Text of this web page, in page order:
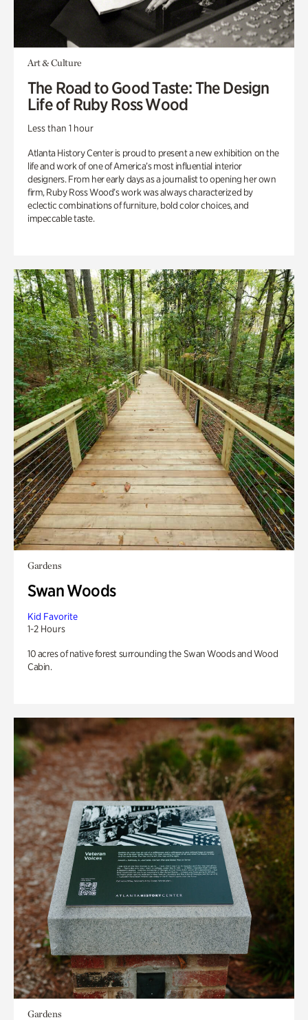
Art & Culture
The Road to Good Taste: The Design
Life of Ruby Ross Wood
Less than 1 hour
Atlanta History Center is proud to present a new exhibition on the
life and work of one of America’s most influential interior
designers. From her early days as a journalist to opening her own
firm, Ruby Ross Wood’s work was always characterized by
eclectic combinations of furniture, bold color choices, and
impeccable taste.
Gardens
Swan Woods
Kid Favorite
1-2 Hours
10 acres of native forest surrounding the Swan Woods and Wood
Cabin.
Gardens